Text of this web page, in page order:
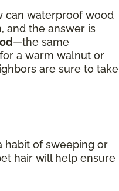
can waterproof wood
and the answer is
—the same
a warm walnut or
are sure to take
habit of sweeping or
hair will help ensure